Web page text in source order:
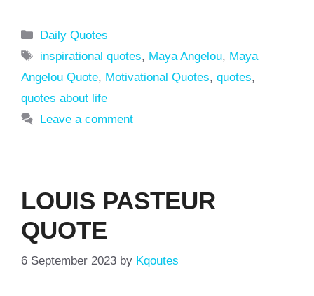
Categories
Daily Quotes
Tags
inspirational quotes, Maya Angelou, Maya
Angelou Quote, Motivational Quotes, quotes,
quotes about life
Leave a comment
LOUIS PASTEUR
QUOTE
6 September 2023 by Kqoutes